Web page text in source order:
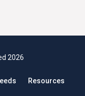
2026
Resources